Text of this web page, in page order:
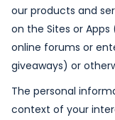
our products and
on the Sites or
online forums or
giveaways) or
The personal
context of your